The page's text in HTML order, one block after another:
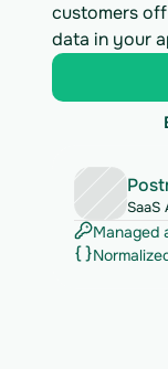
customers
data in your
SaaS
Managed